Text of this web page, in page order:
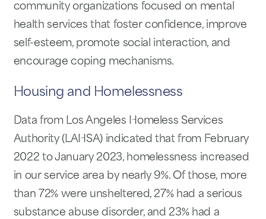
community organizations focused on mental
health services that foster confidence, improve
self-esteem, promote social interaction, and
encourage coping mechanisms.
Housing and Homelessness
Data from Los Angeles Homeless Services
Authority (LAHSA) indicated that from February
2022 to January 2023, homelessness increased
in our service area by nearly 9%. Of those, more
than 72% were unsheltered, 27% had a serious
substance abuse disorder, and 23% had a